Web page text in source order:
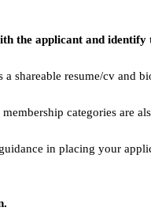
the applicant and
a shareable resume/cv and
categories are
in placing your